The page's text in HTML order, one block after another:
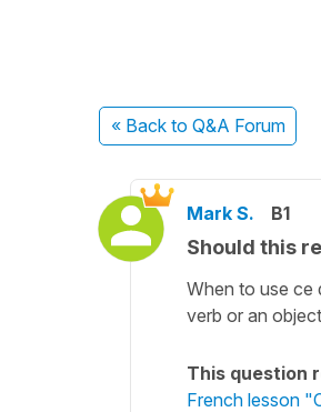
« Back to Q&A Forum
Mark S. B1
Should this
When to use ce
verb or an
This question
French lesson